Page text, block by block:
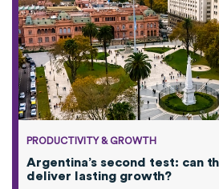
PRODUCTIVITY & GROWTH
Argentina’s second test: can
deliver lasting growth?